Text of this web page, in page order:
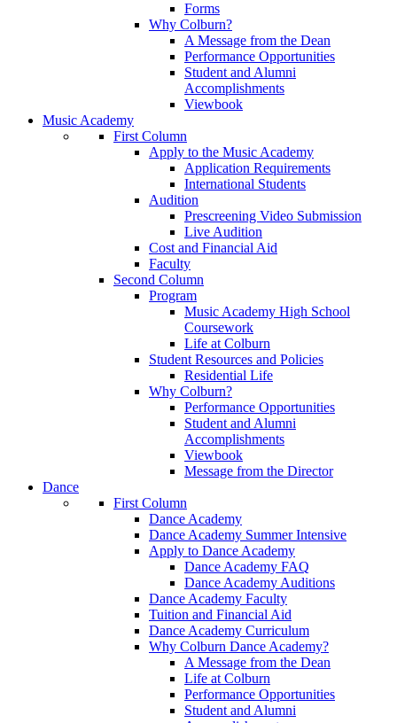
Forms
Why Colburn?
A Message from the Dean
Performance Opportunities
Student and Alumni
Accomplishments
Viewbook
Music Academy
First Column
Apply to the Music Academy
Application Requirements
International Students
Audition
Prescreening Video Submission
Live Audition
Cost and Financial Aid
Faculty
Second Column
Program
Music Academy High School
Coursework
Life at Colburn
Student Resources and Policies
Residential Life
Why Colburn?
Performance Opportunities
Student and Alumni
Accomplishments
Viewbook
Message from the Director
Dance
First Column
Dance Academy
Dance Academy Summer Intensive
Apply to Dance Academy
Dance Academy FAQ
Dance Academy Auditions
Dance Academy Faculty
Tuition and Financial Aid
Dance Academy Curriculum
Why Colburn Dance Academy?
A Message from the Dean
Life at Colburn
Performance Opportunities
Student and Alumni